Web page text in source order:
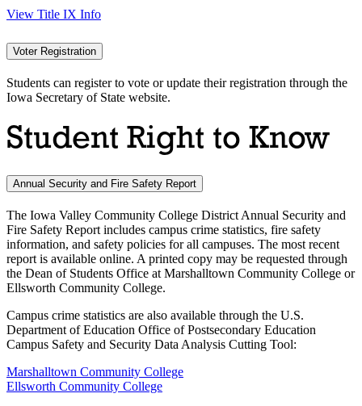
View Title IX Info
Voter Registration
Students can register to vote or update their registration through the
Iowa Secretary of State website.
Student Right to Know
Annual Security and Fire Safety Report
The Iowa Valley Community College District Annual Security and
Fire Safety Report includes campus crime statistics, fire safety
information, and safety policies for all campuses. The most recent
report is available online. A printed copy may be requested through
the Dean of Students Office at Marshalltown Community College or
Ellsworth Community College.
Campus crime statistics are also available through the U.S.
Department of Education Office of Postsecondary Education
Campus Safety and Security Data Analysis Cutting Tool:
Marshalltown Community College
Ellsworth Community College